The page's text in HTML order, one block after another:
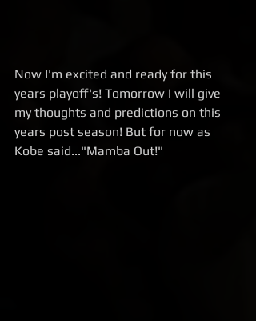
Now I'm excited and ready for this
years playoff's! Tomorrow I will give
my thoughts and predictions on this
years post season! But for now as
Kobe said..."Mamba Out!"